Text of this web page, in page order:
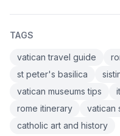
TAGS
vatican travel guide
st peter's basilica
vatican museums tips
rome itinerary
vatican
catholic art and history